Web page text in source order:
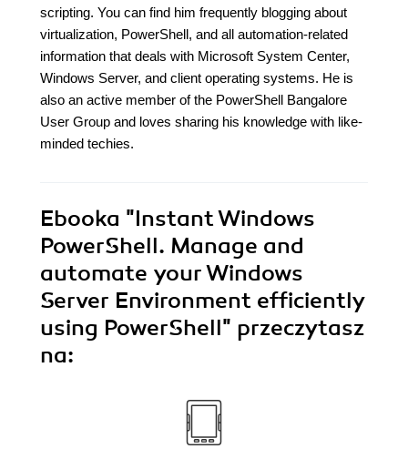
scripting. You can find him frequently blogging about
virtualization, PowerShell, and all automation-related
information that deals with Microsoft System Center,
Windows Server, and client operating systems. He is
also an active member of the PowerShell Bangalore
User Group and loves sharing his knowledge with like-
minded techies.
Ebooka "Instant Windows
PowerShell. Manage and
automate your Windows
Server Environment efficiently
using PowerShell" przeczytasz
na: